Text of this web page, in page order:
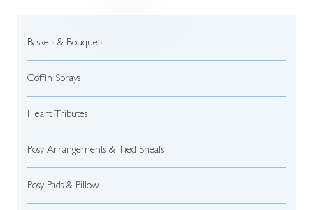
Baskets & Bouquets
Coffin Sprays
Heart Tributes
Posy Arrangements & Tied Sheafs
Posy Pads & Pillow